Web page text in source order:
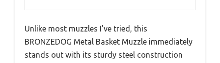
Unlike most muzzles I’ve tried, this
BRONZEDOG Metal Basket Muzzle immediately
stands out with its sturdy steel construction